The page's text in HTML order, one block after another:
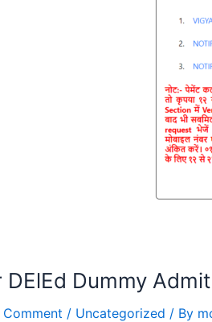
DElEd Dummy
Comment / Uncategorized / By